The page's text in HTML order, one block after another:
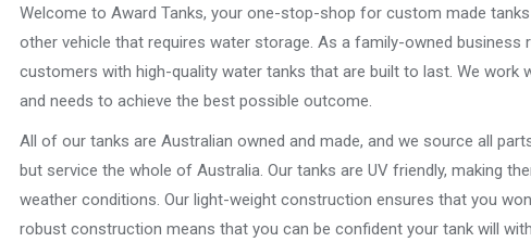
Welcome to Award Tanks, your one-stop-shop for custom made
other vehicle that requires water storage. As a family-owned business
customers with high-quality water tanks that are built to last. We work
and needs to achieve the best possible outcome.
All of our tanks are Australian owned and made, and we source all
but service the whole of Australia. Our tanks are UV friendly, making
weather conditions. Our light-weight construction ensures that you
robust construction means that you can be confident your tank will